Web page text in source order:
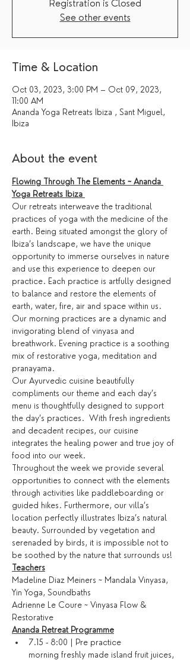
Registration is Closed
See other events
Time & Location
Oct 03, 2023, 3:00 PM – Oct 09, 2023,
11:00 AM
Ananda Yoga Retreats Ibiza , Sant Miguel,
Ibiza
About the event
Flowing Through The Elements ~ Ananda
Yoga Retreats Ibiza
Our retreats interweave the traditional
practices of yoga with the medicine of the
earth. Being situated amongst the glory of
Ibiza’s landscape, we have the unique
opportunity to immerse ourselves in nature
and use this experience to deepen our
practice. Each practice is artfully designed
to balance and restore the elements of
earth, water, fire, air and space within us.
Our morning practices are a dynamic and
invigorating blend of vinyasa and
breathwork. Evening practice is a soothing
mix of restorative yoga, meditation and
pranayama.
Our Ayurvedic cuisine beautifully
compliments our theme and each day’s
menu is thoughtfully designed to support
the day’s practices.  With fresh ingredients
and decadent recipes, our cuisine
integrates the healing power and true joy of
food into our week.
Throughout the week we provide several
opportunities to connect with the elements
through activities like paddleboarding or
guided hikes. Furthermore, our villa’s
location perfectly illustrates Ibiza’s natural
beauty. Surrounded by vegetation and
serenaded by birds, it is impossible not to
be soothed by the nature that surrounds us!
Teachers
Madeline Diaz Meiners ~ Mandala Vinyasa,
Yin Yoga, Soundbaths
Adrienne Le Coure ~ Vinyasa Flow &
Restorative
Ananda Retreat Programme
7.15 - 8:00 | Pre practice
morning freshly made island fruit juices,